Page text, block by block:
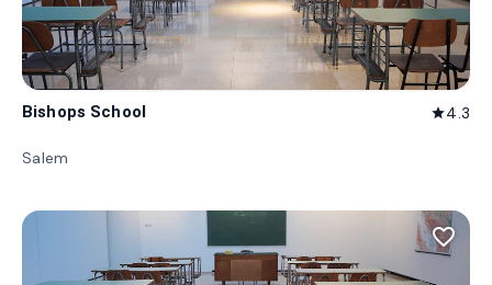
Bishops School star4.3
Salem
favorite_border